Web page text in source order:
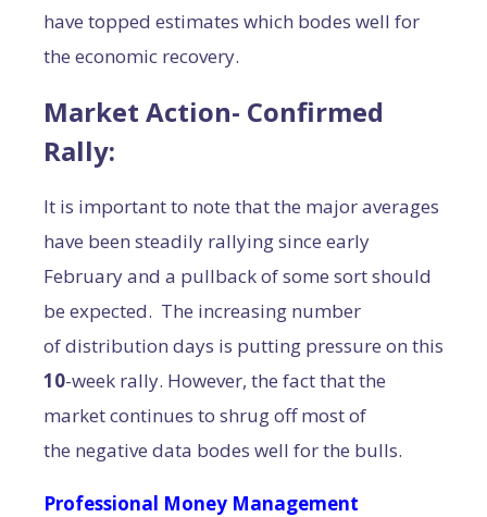
have topped estimates which bodes well for
the economic recovery.
Market Action- Confirmed
Rally:
It is important to note that the major averages
have been steadily rallying since early
February and a pullback of some sort should
be expected. The increasing number
of distribution days is putting pressure on this
10-week rally. However, the fact that the
market continues to shrug off most of
the negative data bodes well for the bulls.
Professional Money Management